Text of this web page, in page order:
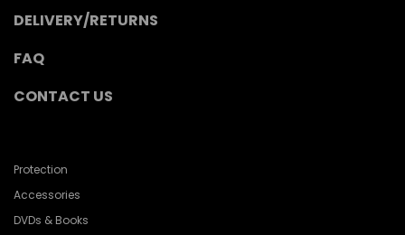
DELIVERY/RETURNS
FAQ
CONTACT US
Protection
Accessories
DVDs & Books